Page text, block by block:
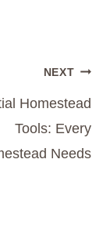
NEXT
Homestead
Tools: Every
Needs